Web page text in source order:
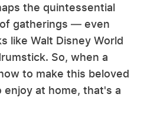
the quintessential
gatherings — even
like Walt Disney World
So, when a
to make this beloved
at home, that's a